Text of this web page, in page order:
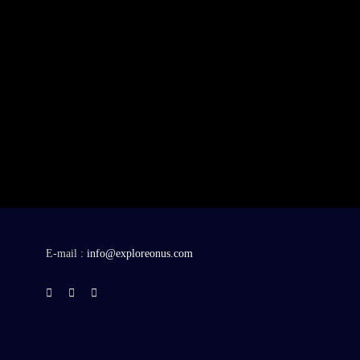
E-mail : info@exploreonus.com